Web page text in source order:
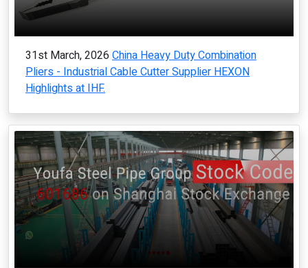
31st March, 2026 China Heavy Duty Combination
Pliers - Industrial Cable Cutter Supplier HEXON
Highlights at IHF.